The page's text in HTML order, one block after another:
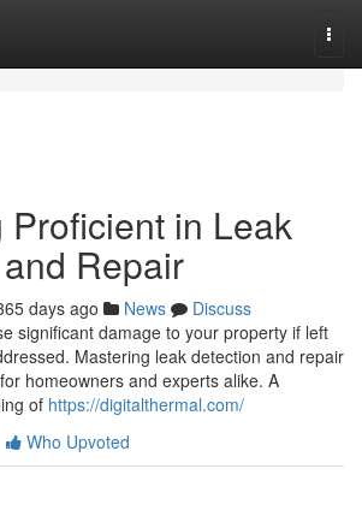
Proficient in Leak
Repair
days ago News
Discuss
significant damage to your property if left
Mastering leak detection and repair
homeowners and experts alike. A
of https://digitalthermal.com/
Who Upvoted